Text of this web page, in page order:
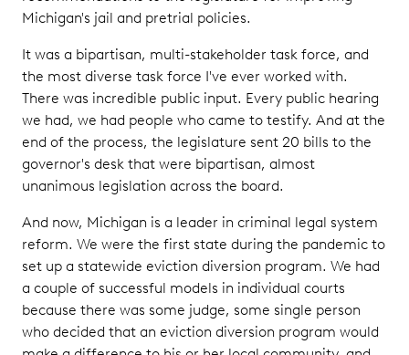
Michigan's jail and pretrial policies.
It was a bipartisan, multi-stakeholder task force, and
the most diverse task force I've ever worked with.
There was incredible public input. Every public hearing
we had, we had people who came to testify. And at the
end of the process, the legislature sent 20 bills to the
governor's desk that were bipartisan, almost
unanimous legislation across the board.
And now, Michigan is a leader in criminal legal system
reform. We were the first state during the pandemic to
set up a statewide eviction diversion program. We had
a couple of successful models in individual courts
because there was some judge, some single person
who decided that an eviction diversion program would